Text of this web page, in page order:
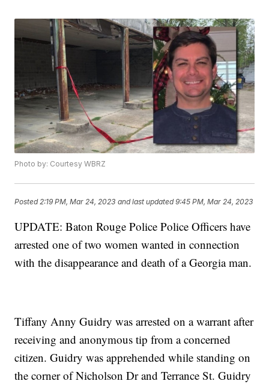
Photo by: Courtesy WBRZ
Posted 2:19 PM, Mar 24, 2023 and last updated 9:45 PM, Mar 24, 2023
UPDATE: Baton Rouge Police Police Officers have
arrested one of two women wanted in connection
with the disappearance and death of a Georgia man.
Tiffany Anny Guidry was arrested on a warrant after
receiving and anonymous tip from a concerned
citizen. Guidry was apprehended while standing on
the corner of Nicholson Dr and Terrance St. Guidry